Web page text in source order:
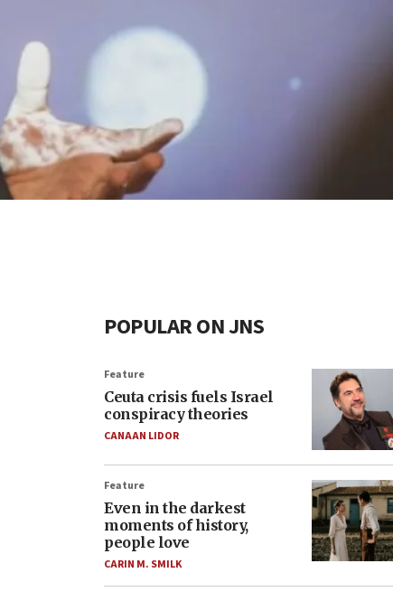
POPULAR ON JNS
Feature
Ceuta crisis fuels Israel
conspiracy theories
CANAAN LIDOR
Feature
Even in the darkest
moments of history,
people love
CARIN M. SMILK